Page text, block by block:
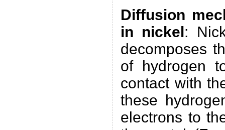
Diffusion
in nickel:
decomposes
of hydrogen
contact with
these
electrons to